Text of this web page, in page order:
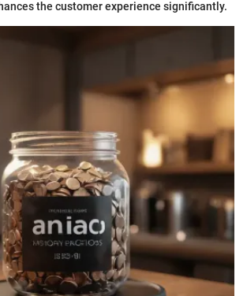
the customer experience significantly.